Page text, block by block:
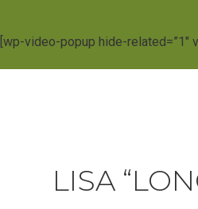
[wp-video-popup hide-related=”1″
LISA